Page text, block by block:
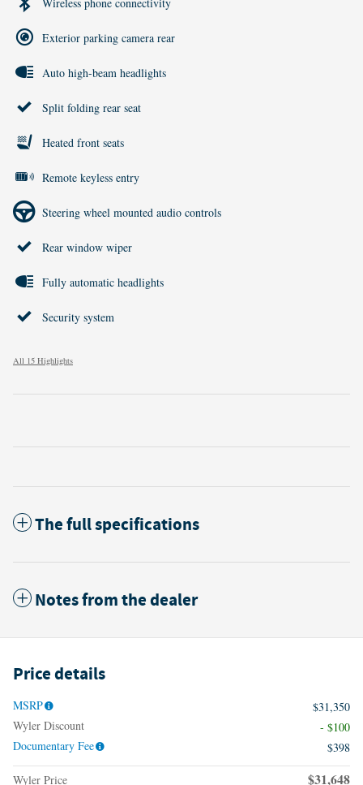
Exterior parking camera rear
Auto high-beam headlights
Split folding rear seat
Heated front seats
Remote keyless entry
Steering wheel mounted audio controls
Rear window wiper
Fully automatic headlights
Security system
All 15 Highlights
The full specifications
Notes from the dealer
Price details
MSRP
$31,350
Wyler Discount
- $100
Documentary Fee
$398
Wyler Price $31,648